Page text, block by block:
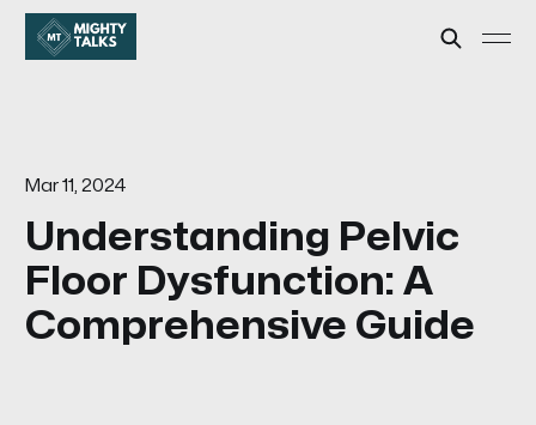
Mar 11, 2024
Understanding Pelvic
Floor Dysfunction: A
Comprehensive Guide